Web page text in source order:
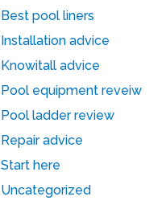
Best pool liners
Installation advice
Knowitall advice
Pool equipment reveiw
Pool ladder review
Repair advice
Start here
Uncategorized